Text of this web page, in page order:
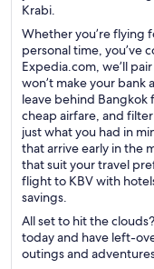
Krabi.
Whether you’re flying
personal time, you’ve
Expedia.com, we’ll
won’t make your bank
leave behind Bangkok
cheap airfare, and
just what you had in
that arrive early in the
that suit your travel
flight to KBV with
savings.
All set to hit the
today and have left-
outings and